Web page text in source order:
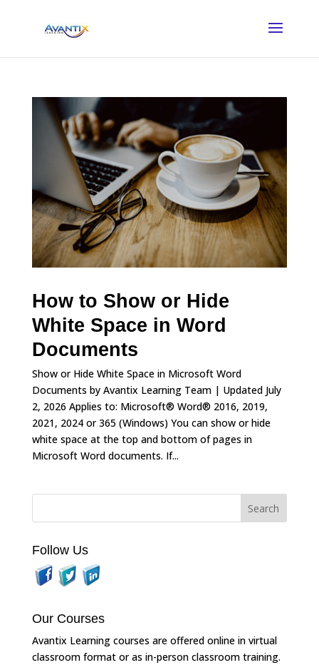
How to Show or Hide
White Space in Word
Documents
Show or Hide White Space in Microsoft Word
Documents by Avantix Learning Team | Updated July
2, 2026 Applies to: Microsoft® Word® 2016, 2019,
2021, 2024 or 365 (Windows) You can show or hide
white space at the top and bottom of pages in
Microsoft Word documents. If...
Follow Us
Our Courses
Avantix Learning courses are offered online in virtual
classroom format or as in-person classroom training.